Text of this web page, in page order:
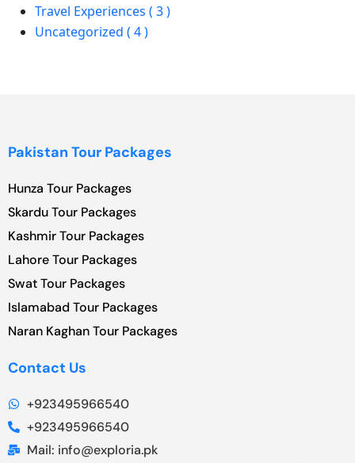
Travel Experiences ( 3 )
Uncategorized ( 4 )
Pakistan Tour Packages
Hunza Tour Packages
Skardu Tour Packages
Kashmir Tour Packages
Lahore Tour Packages
Swat Tour Packages
Islamabad Tour Packages
Naran Kaghan Tour Packages
Contact Us
+923495966540
+923495966540
Mail: info@exploria.pk